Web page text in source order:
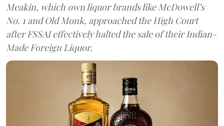
Meakin, which own liquor brands like McDowell’s
No. 1 and Old Monk, approached the High Court
after FSSAI effectively halted the sale of their Indian-
Made Foreign Liquor.